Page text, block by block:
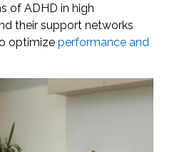
of ADHD in high
their support networks
optimize performance and